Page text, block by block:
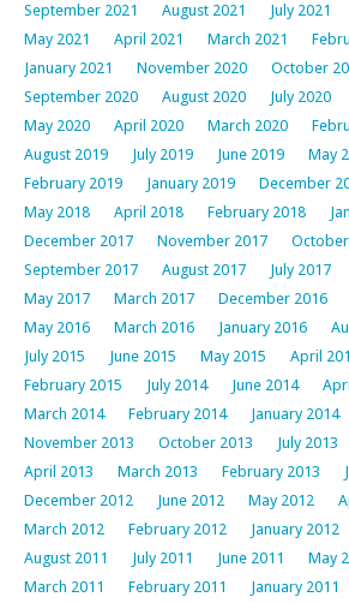
September 2021
August 2021 July 2021
May 2021
April 2021 March 2021
January 2021
November 2020
October
September 2020
August 2020 July 2020
May 2020
April 2020 March 2020
August 2019
July 2019 June 2019
May
February 2019
January 2019 December
May 2018
April 2018 February 2018
December 2017
November 2017
September 2017
August 2017 July 2017
May 2017
March 2017 December 2016
May 2016
March 2016 January 2016
July 2015
June 2015 May 2015 April
February 2015
July 2014 June 2014
March 2014
February 2014 January 2014
November 2013
October 2013 July 2013
April 2013
March 2013 February 2013
December 2012
June 2012 May 2012
March 2012
February 2012 January 2012
August 2011
July 2011 June 2011 May
March 2011
February 2011 January 2011